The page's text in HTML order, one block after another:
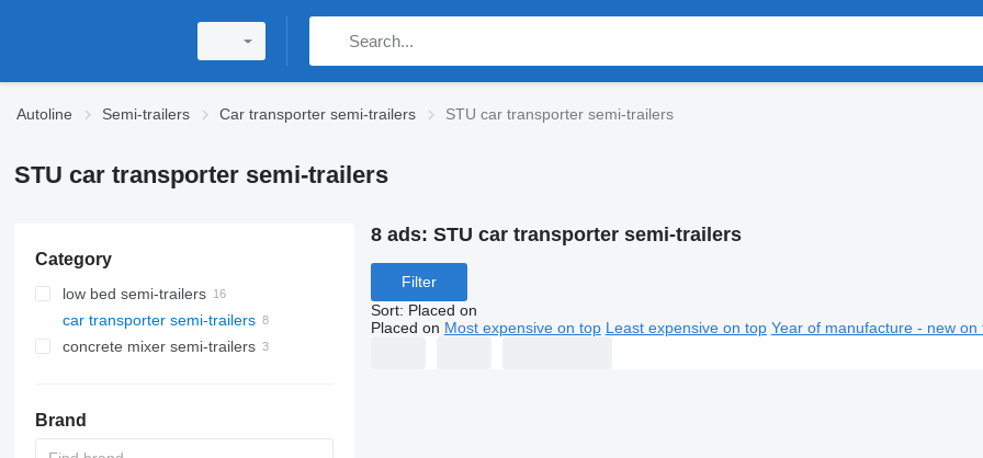
Autoline Semi-trailers Car transporter semi-trailers STU car transporter semi-trailers
STU car transporter semi-trailers
Category
low bed semi-trailers
car transporter semi-trailers
concrete mixer semi-trailers
Brand
8 ads: STU car transporter semi-trailers
Filter
Sort: Placed on
Placed on Most expensive on top Least expensive on top Year of manufacture - new on